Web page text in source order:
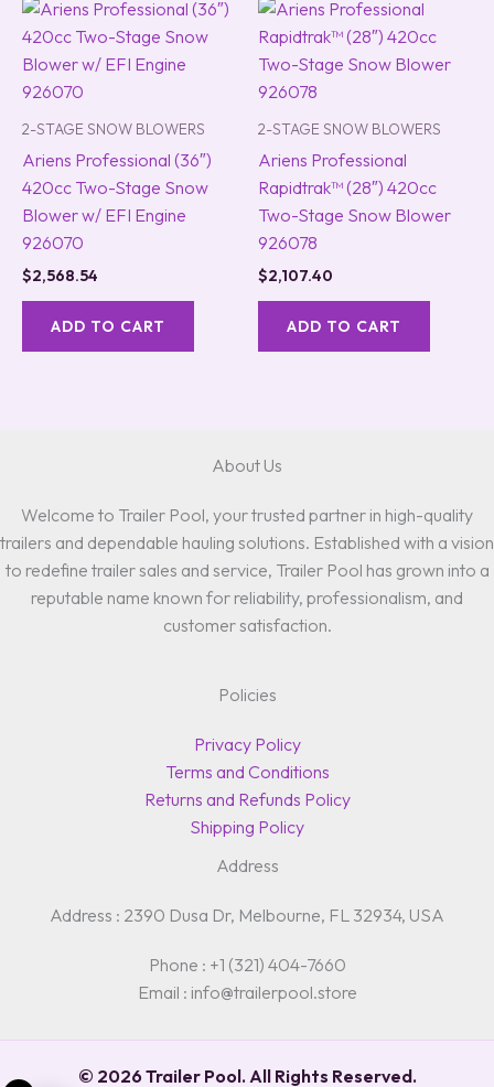
2-STAGE SNOW BLOWERS
Ariens Professional (36″)
420cc Two-Stage Snow
Blower w/ EFI Engine
926070
$2,568.54
ADD TO CART
2-STAGE SNOW BLOWERS
Ariens Professional
Rapidtrak™ (28″) 420cc
Two-Stage Snow Blower
926078
$2,107.40
ADD TO CART
About Us
Welcome to Trailer Pool, your trusted partner in high-quality
trailers and dependable hauling solutions. Established with a vision
to redefine trailer sales and service, Trailer Pool has grown into a
reputable name known for reliability, professionalism, and
customer satisfaction.
Policies
Privacy Policy
Terms and Conditions
Returns and Refunds Policy
Shipping Policy
Address
Address : 2390 Dusa Dr, Melbourne, FL 32934, USA
Phone : +1 (321) 404-7660
Email : info@trailerpool.store
© 2026 Trailer Pool. All Rights Reserved.